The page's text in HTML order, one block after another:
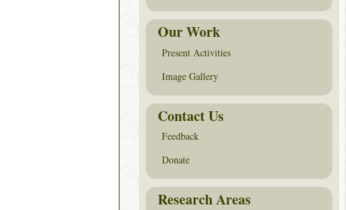
Our Work
Present Activities
Image Gallery
Contact Us
Feedback
Donate
Research Areas